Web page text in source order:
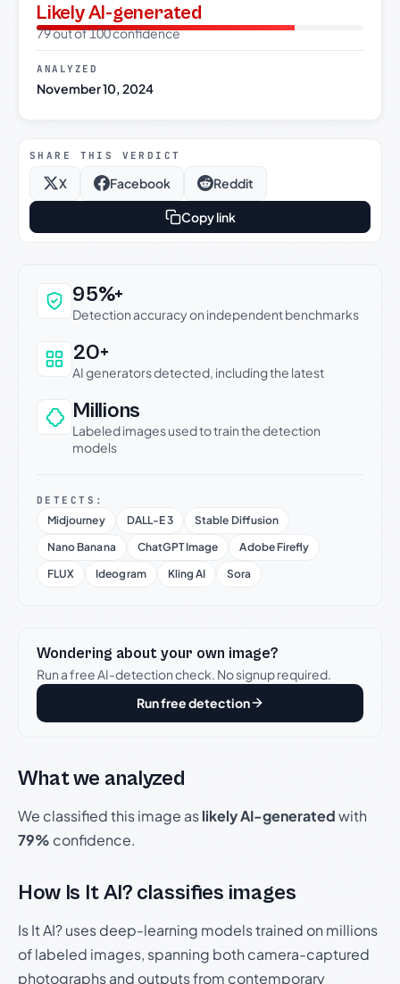
Likely AI-generated
79 out of 100 confidence
ANALYZED
November 10, 2024
SHARE THIS VERDICT
X Facebook Reddit
Copy link
Why this verdict can be trusted
95%+
Detection accuracy on independent benchmarks
20+
AI generators detected, including the latest
Millions
Labeled images used to train the detection
models
DETECTS:
Midjourney DALL-E 3
Stable Diffusion
Nano Banana
ChatGPT Image
Adobe Firefly
FLUX
Ideogram Kling AI Sora
Wondering about your own image?
Run a free AI-detection check. No signup required.
Run free detection
What we analyzed
We classified this image aslikely AI-generatedwith
79% confidence.
How Is It AI? classifies images
Is It AI? uses deep-learning models trained on millions
of labeled images, spanning both camera-captured
photographs and outputs from contemporary